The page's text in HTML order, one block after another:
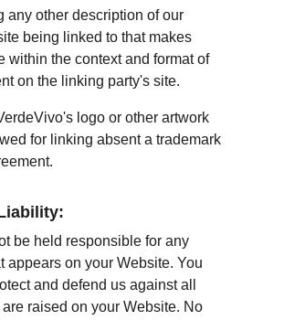
any other description of our
being linked to that makes
within the context and format of
on the linking party's site.
logo or other artwork
for linking absent a trademark
be held responsible for any
appears on your Website. You
and defend us against all
raised on your Website. No